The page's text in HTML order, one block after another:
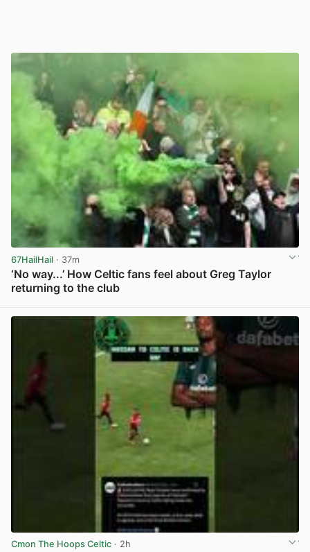
67HailHail · 37m
‘No way...’ How Celtic fans feel about Greg Taylor
returning to the club
Cmon The Hoops Celtic · 2h